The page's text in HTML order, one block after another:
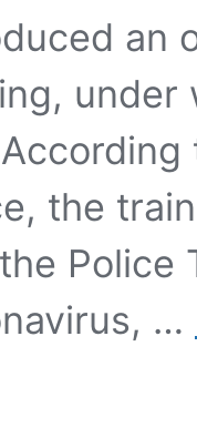
an
the
Police
…